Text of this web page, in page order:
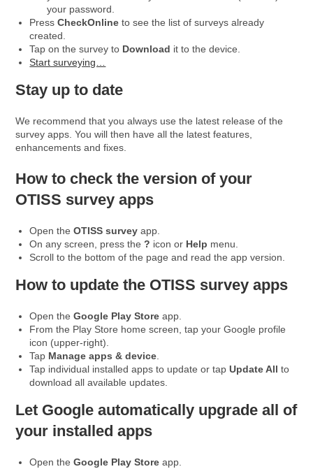
your password.
PressCheckOnline to see the list of surveys already
created.
Tap on the survey to Download it to the device.
Start surveying…
Stay up to date
We recommend that you always use the latest release of the
survey apps. You will then have all the latest features,
enhancements and fixes.
How to check the version of your
OTISS survey apps
Open theOTISS surveyapp.
On any screen, press the? icon or Help menu.
Scroll to the bottom of the page and read the app version.
How to update the OTISS survey apps
Open theGoogle Play Store app.
From the Play Store home screen, tap your Google profile
icon (upper-right).
Tap Manage apps & device
Tap individual installed apps to update or tapUpdate Allto
download all available updates.
Let Google automatically upgrade all of
your installed apps
Open theGoogle Play Store app.